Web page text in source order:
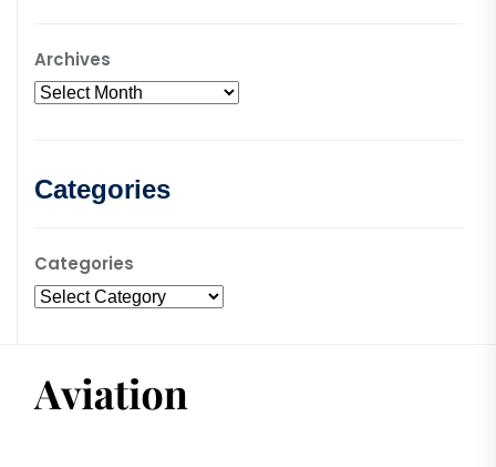
Archives
Categories
Categories